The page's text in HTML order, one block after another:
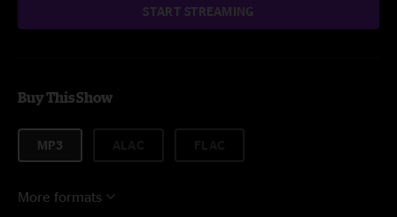
START STREAMING
Buy This Show
MP3
More formats